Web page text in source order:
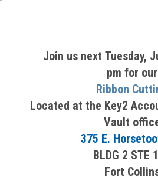
Join us next Tuesday,
pm for our
Ribbon
Located at the Key2
Vault
375 E.
BLDG 2 STE
Fort